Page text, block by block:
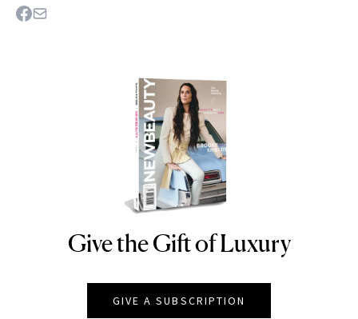
NEWBEAUTY
Give the Gift of Luxury
GIVE A SUBSCRIPTION